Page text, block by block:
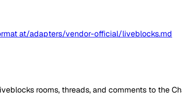
at/adapters/vendor-official/liveblocks.md
rooms, threads, and comments to the